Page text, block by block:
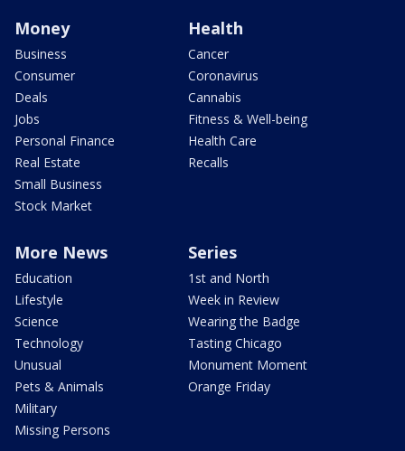
Money
Business
Consumer
Deals
Jobs
Personal Finance
Real Estate
Small Business
Stock Market
Health
Cancer
Coronavirus
Cannabis
Fitness & Well-being
Health Care
Recalls
More News
Education
Lifestyle
Science
Technology
Unusual
Pets & Animals
Military
Missing Persons
Series
1st and North
Week in Review
Wearing the Badge
Tasting Chicago
Monument Moment
Orange Friday